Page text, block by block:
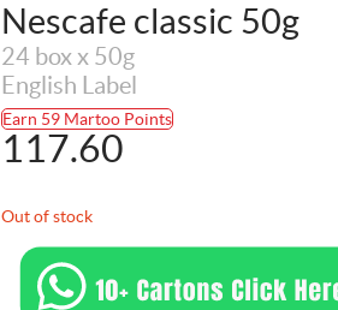
Nescafe classic 50g
24 box x 50g
English Label
Earn 59 Martoo Points
117.60
Out of stock